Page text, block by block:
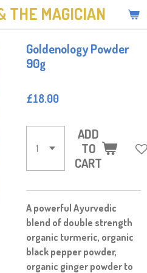
THE MAGICIAN
Goldenology Powder
90g
£18.00
ADD
TO
CART
A powerful Ayurvedic
blend of double strength
organic turmeric, organic
black pepper powder,
organic ginger powder to